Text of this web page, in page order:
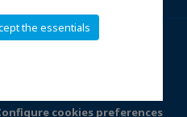
the essentials
cookies preferences